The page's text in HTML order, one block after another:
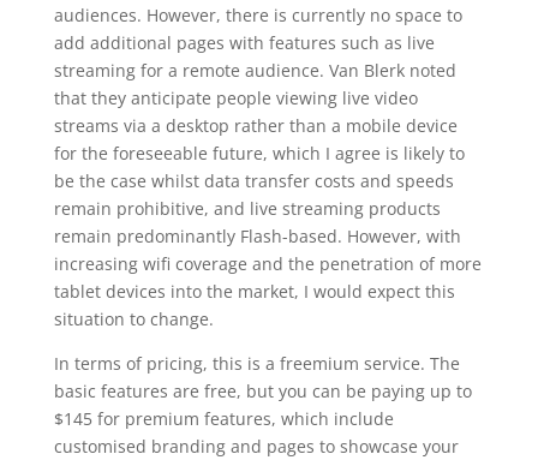
audiences. However, there is currently no space to
add additional pages with features such as live
streaming for a remote audience. Van Blerk noted
that they anticipate people viewing live video
streams via a desktop rather than a mobile device
for the foreseeable future, which I agree is likely to
be the case whilst data transfer costs and speeds
remain prohibitive, and live streaming products
remain predominantly Flash-based. However, with
increasing wifi coverage and the penetration of more
tablet devices into the market, I would expect this
situation to change.
In terms of pricing, this is a freemium service. The
basic features are free, but you can be paying up to
$145 for premium features, which include
customised branding and pages to showcase your